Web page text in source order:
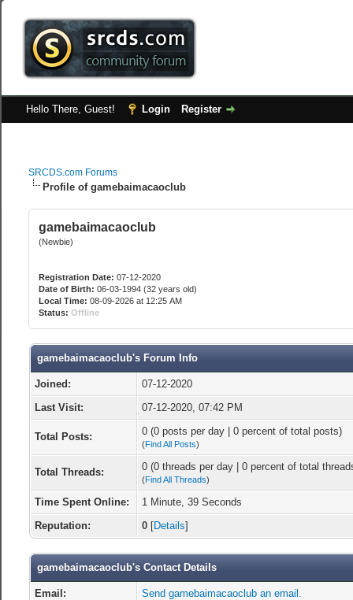
Hello There, Guest! Login Register
SRCDS.com Forums
Profile of gamebaimacaoclub
gamebaimacaoclub
(Newbie)
Registration Date: 07-12-2020
Date of Birth: 06-03-1994 (32 years old)
Local Time: 08-09-2026 at 12:25 AM
Status: Offline
gamebaimacaoclub's Forum Info
Joined:
07-12-2020
Last Visit:
07-12-2020, 07:42 PM
Total Posts: 0 (0 posts per day | 0 percent of total posts)
(Find All Posts)
Total Threads: 0 (0 threads per day | 0 percent of total
(Find All Threads)
Time Spent Online:
1 Minute, 39 Seconds
Reputation:
0 [Details]
gamebaimacaoclub's Contact Details
Email: Send gamebaimacaoclub an email.